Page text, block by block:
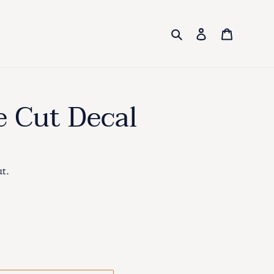
Search Log in
Cut Decal